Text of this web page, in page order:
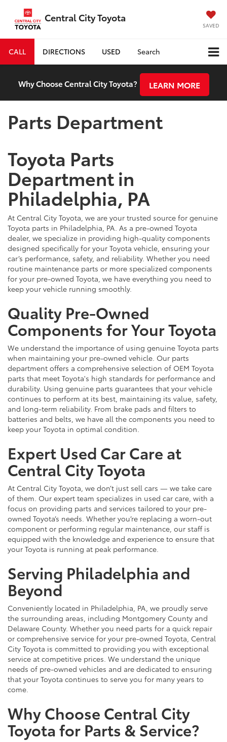
Central City Toyota
SAVED
CALL DIRECTIONS USED Search
Why Choose Central City Toyota? LEARN MORE
Parts Department
Toyota Parts
Department in
Philadelphia, PA
At Central City Toyota, we are your trusted source for genuine
Toyota parts in Philadelphia, PA. As a pre-owned Toyota
dealer, we specialize in providing high-quality components
designed specifically for your Toyota vehicle, ensuring your
car’s performance, safety, and reliability. Whether you need
routine maintenance parts or more specialized components
for your pre-owned Toyota, we have everything you need to
keep your vehicle running smoothly.
Quality Pre-Owned
Components for Your Toyota
We understand the importance of using genuine Toyota parts
when maintaining your pre-owned vehicle. Our parts
department offers a comprehensive selection of OEM Toyota
parts that meet Toyota's high standards for performance and
durability. Using genuine parts guarantees that your vehicle
continues to perform at its best, maintaining its value, safety,
and long-term reliability. From brake pads and filters to
batteries and belts, we have all the components you need to
keep your Toyota in optimal condition.
Expert Used Car Care at
Central City Toyota
At Central City Toyota, we don’t just sell cars — we take care
of them. Our expert team specializes in used car care, with a
focus on providing parts and services tailored to your pre-
owned Toyota’s needs. Whether you’re replacing a worn-out
component or performing regular maintenance, our staff is
equipped with the knowledge and experience to ensure that
your Toyota is running at peak performance.
Serving Philadelphia and
Beyond
Conveniently located in Philadelphia, PA, we proudly serve
the surrounding areas, including Montgomery County and
Delaware County. Whether you need parts for a quick repair
or comprehensive service for your pre-owned Toyota, Central
City Toyota is committed to providing you with exceptional
service at competitive prices. We understand the unique
needs of pre-owned vehicles and are dedicated to ensuring
that your Toyota continues to serve you for many years to
come.
Why Choose Central City
Toyota for Parts & Service?